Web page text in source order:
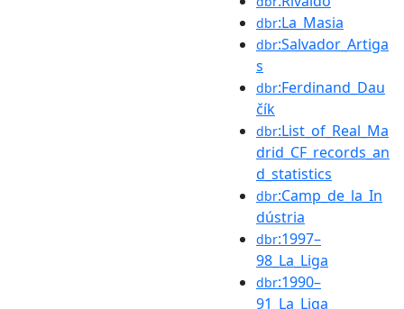
dbr:La_Masia
dbr:Salvador_Artiga
s
dbr:Ferdinand_Dau
čík
dbr:List_of_Real_Ma
drid_CF_records_an
d_statistics
dbr:Camp_de_la_In
dústria
dbr:1997–
98_La_Liga
dbr:1990–
91_La_Liga